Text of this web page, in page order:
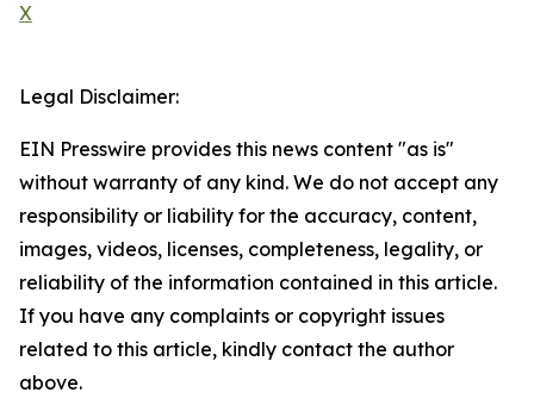
X
Legal Disclaimer:
EIN Presswire provides this news content "as is"
without warranty of any kind. We do not accept any
responsibility or liability for the accuracy, content,
images, videos, licenses, completeness, legality, or
reliability of the information contained in this article.
If you have any complaints or copyright issues
related to this article, kindly contact the author
above.